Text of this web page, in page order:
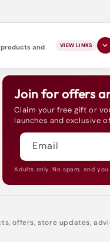
and
VIEW LINKS
Join for offers
Claim your free gift or
launches and exclusive
Email
Adults only. No spam, and
offers, store updates,